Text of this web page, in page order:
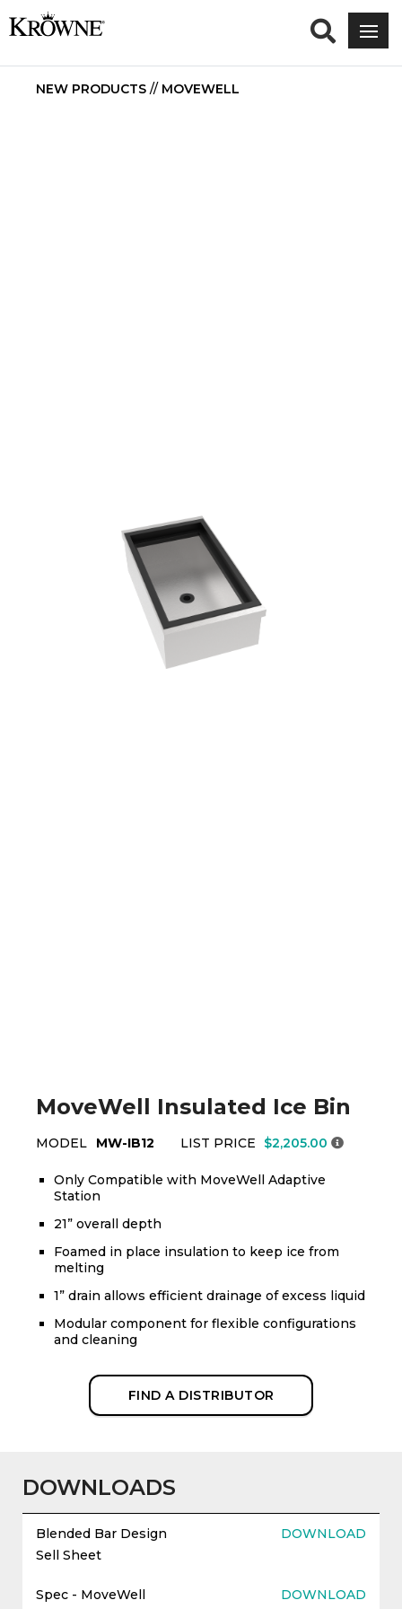
NEW PRODUCTS // MOVEWELL
MoveWell Insulated Ice Bin
MODEL MW-IB12 LIST PRICE $2,205.00
Only Compatible with MoveWell Adaptive
Station
21” overall depth
Foamed in place insulation to keep ice from
melting
1” drain allows efficient drainage of excess liquid
Modular component for flexible configurations
and cleaning
FIND A DISTRIBUTOR
DOWNLOADS
Blended Bar Design
Sell Sheet
DOWNLOAD
Spec - MoveWell
DOWNLOAD